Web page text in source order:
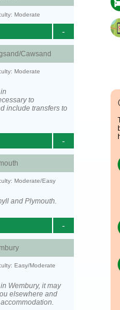
Moderate
-
Cawsand
Moderate
to
include transfers to
-
Moderate/Easy
and Plymouth.
-
Easy/Moderate
Wembury, it may
elsewhere and